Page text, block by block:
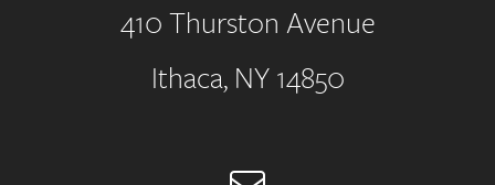
Address
410 Thurston Avenue
Ithaca, NY 14850
Email